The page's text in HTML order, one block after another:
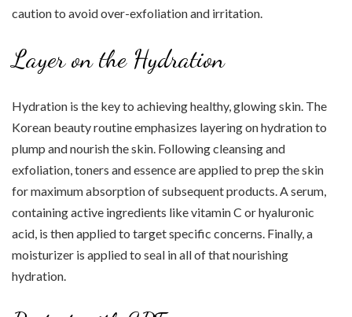
caution to avoid over-exfoliation and irritation.
Layer on the Hydration
Hydration is the key to achieving healthy, glowing skin. The
Korean beauty routine emphasizes layering on hydration to
plump and nourish the skin. Following cleansing and
exfoliation, toners and essence are applied to prep the skin
for maximum absorption of subsequent products. A serum,
containing active ingredients like vitamin C or hyaluronic
acid, is then applied to target specific concerns. Finally, a
moisturizer is applied to seal in all of that nourishing
hydration.